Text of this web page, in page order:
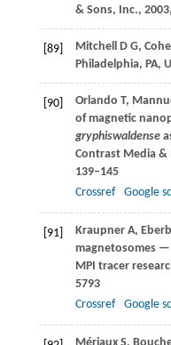
& Sons, Inc., 2003
[89] Mitchell D G,
Philadelphia, PA,
[90] Orlando T,
of magnetic
gryphiswaldense
Contrast Media &
139–145
Crossref
Google
[91] KraupnerA,
magnetosomes
MPI tracer
5793
Crossref
Google